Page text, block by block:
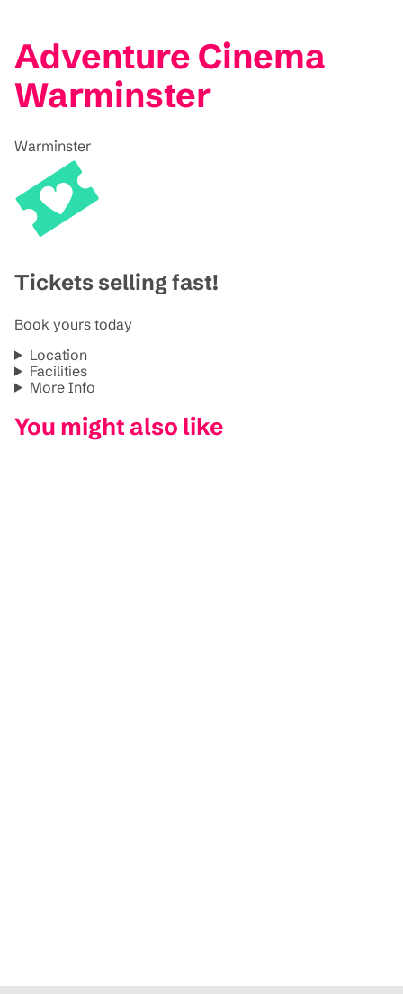
Adventure Cinema
Warminster
Warminster
Tickets selling fast!
Book yours today
Location
Facilities
More Info
You might also like